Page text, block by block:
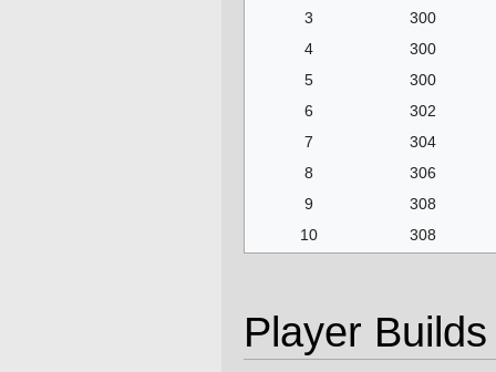
3
300
4
300
5
300
6
302
7
304
8
306
9
308
10
308
Player Builds